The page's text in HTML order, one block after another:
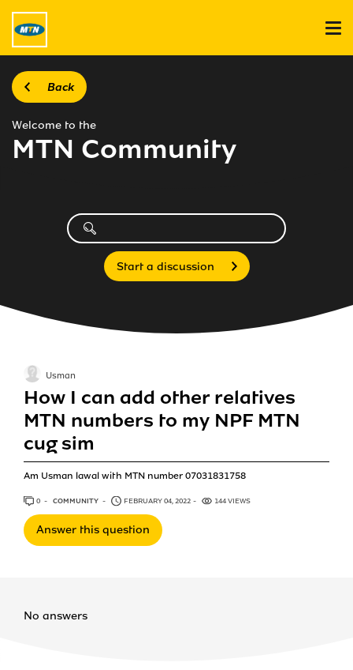
Back
Welcome to the
MTN Community
Start a discussion
How I can add other relatives
MTN numbers to my NPF MTN
cug sim
Am Usman lawal with MTN number 07031831758
Usman
0 ANSWERS
COMMUNITY FEBRUARY 04, 2022 144 VIEWS
Answer this question
No answers